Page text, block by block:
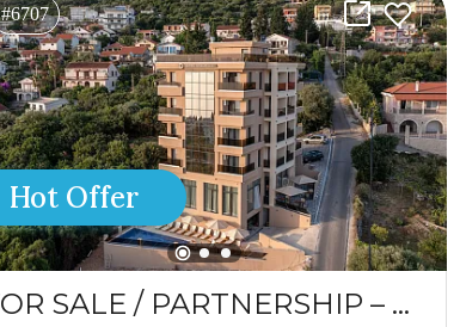
#6707
Hot Offer
FOR SALE / PARTNERSHIP – HOTEL IN A PRIME LOCATION